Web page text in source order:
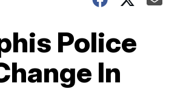
Police
In